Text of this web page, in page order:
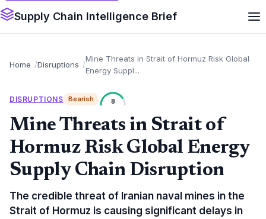
Supply Chain Intelligence Brief
Home Disruptions
Mine Threats in Strait of Hormuz Risk Global
Energy Suppl...
DISRUPTIONS Bearish 8
Mine Threats in Strait of
Hormuz Risk Global Energy
Supply Chain Disruption
The credible threat of Iranian naval mines in the
Strait of Hormuz is causing significant delays in